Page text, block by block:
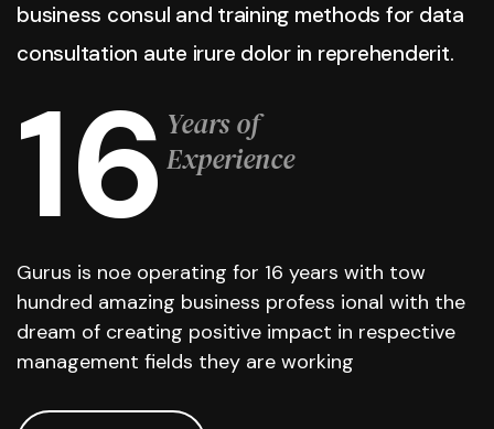
business consul and training methods for data
consultation aute irure dolor in reprehenderit.
16 Years of
Experience
Gurus is noe operating for 16 years with tow
hundred amazing business profess ional with the
dream of creating positive impact in respective
management fields they are working